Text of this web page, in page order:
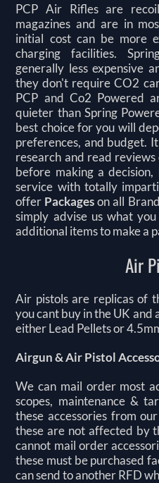
PCP Air Rifles are
magazines and are in
initial cost can be more
charging facilities.
generally less expensive
they don't require CO2
PCP and Co2 Powered
quieter than Spring
best choice for you will
preferences, and budget.
research and read
before making a
service with totally
offer Packageson all
simply advise us what
additional items to make a
Air
Air pistols are replicas of
you cant buy in the UK
either Lead Pellets or
Airgun & Air Pistol
We can mail order most
scopes, maintenance &
these accessories from
these are not affected by
cannot mail order
these must be purchased
can send to another RFD